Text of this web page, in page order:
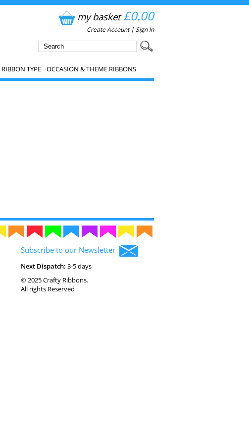
my basket£0.00
Create Account| Sign In
RIBBON TYPE OCCASION & THEME RIBBONS
Subscribe to our Newsletter
Next Dispatch:3-5 days
© 2025 Crafty Ribbons.
All rights Reserved